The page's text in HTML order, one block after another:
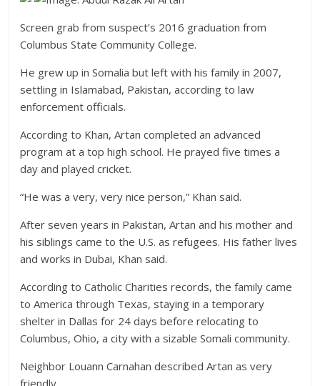
Screen grab from suspect’s 2016 graduation from
Columbus State Community College.
He grew up in Somalia but left with his family in 2007,
settling in Islamabad, Pakistan, according to law
enforcement officials.
According to Khan, Artan completed an advanced
program at a top high school. He prayed five times a
day and played cricket.
“He was a very, very nice person,” Khan said.
After seven years in Pakistan, Artan and his mother and
his siblings came to the U.S. as refugees. His father lives
and works in Dubai, Khan said.
According to Catholic Charities records, the family came
to America through Texas, staying in a temporary
shelter in Dallas for 24 days before relocating to
Columbus, Ohio, a city with a sizable Somali community.
Neighbor Louann Carnahan described Artan as very
friendly.